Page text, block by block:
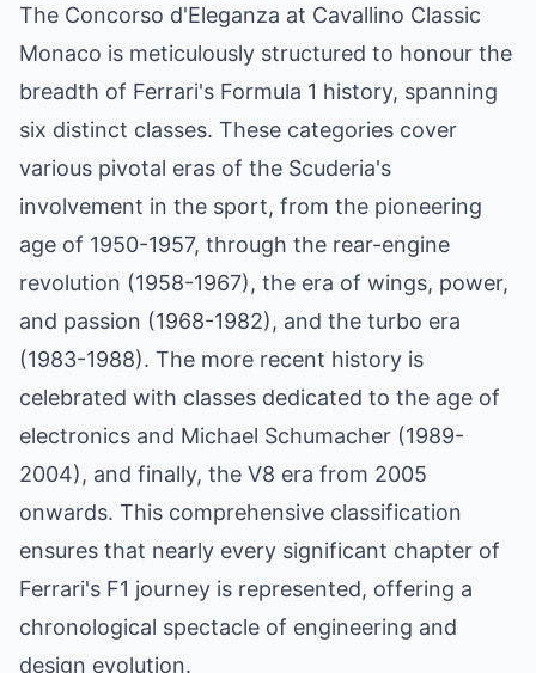
The Concorso d'Eleganza at Cavallino Classic
Monaco is meticulously structured to honour the
breadth of Ferrari's Formula 1 history, spanning
six distinct classes. These categories cover
various pivotal eras of the Scuderia's
involvement in the sport, from the pioneering
age of 1950-1957, through the rear-engine
revolution (1958-1967), the era of wings, power,
and passion (1968-1982), and the turbo era
(1983-1988). The more recent history is
celebrated with classes dedicated to the age of
electronics and Michael Schumacher (1989-
2004), and finally, the V8 era from 2005
onwards. This comprehensive classification
ensures that nearly every significant chapter of
Ferrari's F1 journey is represented, offering a
chronological spectacle of engineering and
design evolution.